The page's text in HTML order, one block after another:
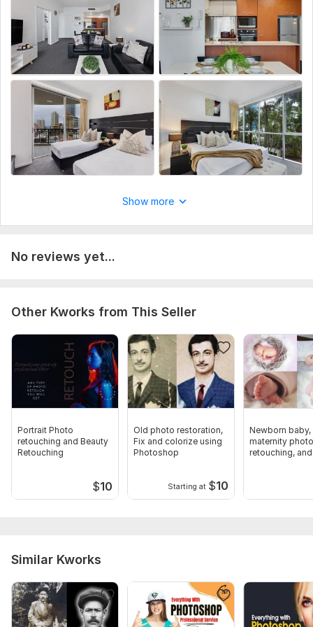
Show more
No reviews yet...
Other Kworks from This Seller
Portrait Photo
retouching and Beauty
Retouching
$10
Old photo restoration,
Fix and colorize using
Photoshop
Starting at $10
Newborn baby,
maternity photo
retouching,
Similar Kworks